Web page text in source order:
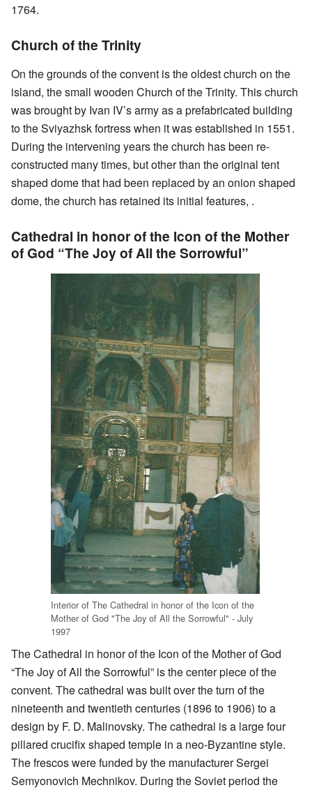
1764.
Church of the Trinity
On the grounds of the convent is the oldest church on the
island, the small wooden Church of the Trinity. This church
was brought by Ivan IV’s army as a prefabricated building
to the Sviyazhsk fortress when it was established in 1551.
During the intervening years the church has been re-
constructed many times, but other than the original tent
shaped dome that had been replaced by an onion shaped
dome, the church has retained its initial features, .
Cathedral in honor of the Icon of the Mother
of God “The Joy of All the Sorrowful”
Interior of The Cathedral in honor of the Icon of the
Mother of God "The Joy of All the Sorrowful" - July
1997
The Cathedral in honor of the Icon of the Mother of God
“The Joy of All the Sorrowful” is the center piece of the
convent. The cathedral was built over the turn of the
nineteenth and twentieth centuries (1896 to 1906) to a
design by F. D. Malinovsky. The cathedral is a large four
pillared crucifix shaped temple in a neo-Byzantine style.
The frescos were funded by the manufacturer Sergei
Semyonovich Mechnikov. During the Soviet period the